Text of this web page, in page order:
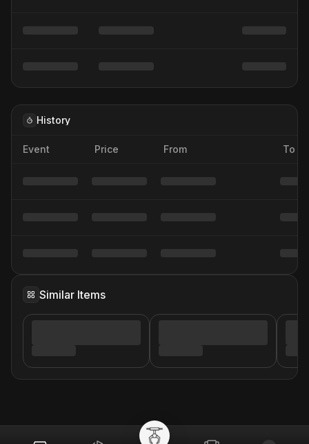
History
Event Price From To
Similar Items